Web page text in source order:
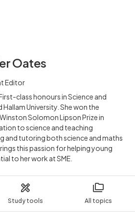
Study tools All topics
Oates
Editor
class honours in Science and
University. She won the
Solomon Lipson Prize in
to science and teaching
and tutoring both science and maths
this passion for helping young
to her work at SME.